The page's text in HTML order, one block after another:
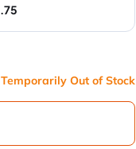
Temporarily Out of Stock